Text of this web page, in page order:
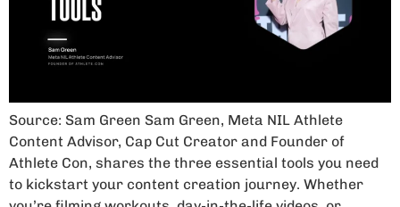
Source: Sam Green Sam Green, Meta NIL Athlete
Content Advisor, Cap Cut Creator and Founder of
Athlete Con, shares the three essential tools you need
to kickstart your content creation journey. Whether